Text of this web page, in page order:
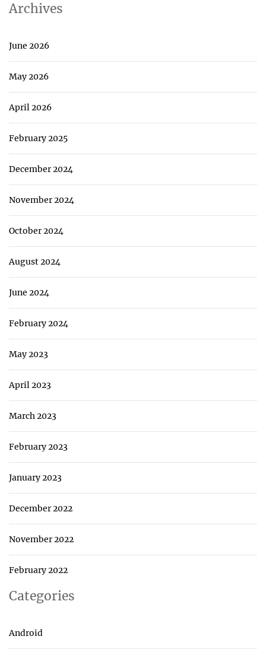
Archives
June 2026
May 2026
April 2026
February 2025
December 2024
November 2024
October 2024
August 2024
June 2024
February 2024
May 2023
April 2023
March 2023
February 2023
January 2023
December 2022
November 2022
February 2022
Categories
Android